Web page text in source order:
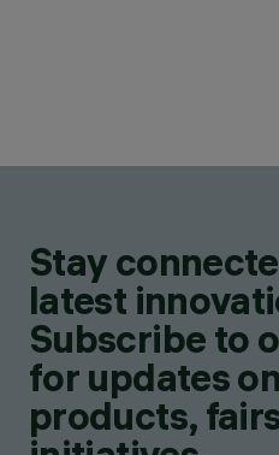
Stay
latest
Subscribe to
for updates
products,